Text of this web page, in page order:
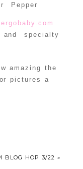
Pepper
specialty
amazing the
pictures a
BLOG HOP 3/22»